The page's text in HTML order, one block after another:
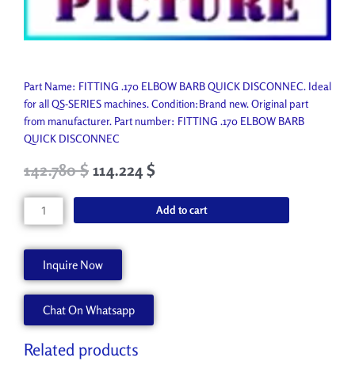
Part Name: FITTING .170 ELBOW BARB QUICK DISCONNEC. Ideal
for all QS-SERIES machines. Condition:Brand new. Original part
from manufacturer. Part number: FITTING .170 ELBOW BARB
QUICK DISCONNEC
Original
was:
158.650 $.
142.780$Current
142.780 $.
114.224$
FITTING
.170
QUICK
DISCONNEC
45088233
quantity
Add to cart
Inquire Now
Chat On Whatsapp
Related products